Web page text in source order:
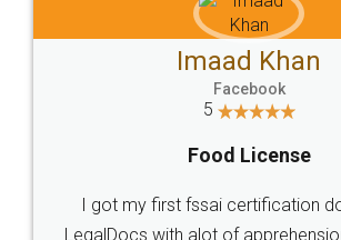
WHY
LEGALDOCS
Industry Experts.
hassle